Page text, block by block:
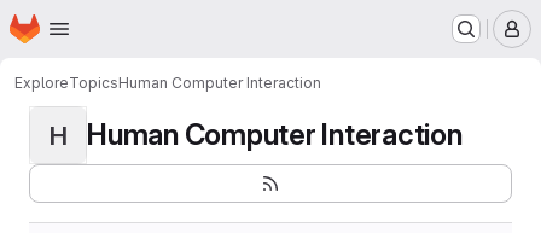
Skip to main content
Homepage
ExploreTopicsHuman Computer Interaction
H Human Computer Interaction